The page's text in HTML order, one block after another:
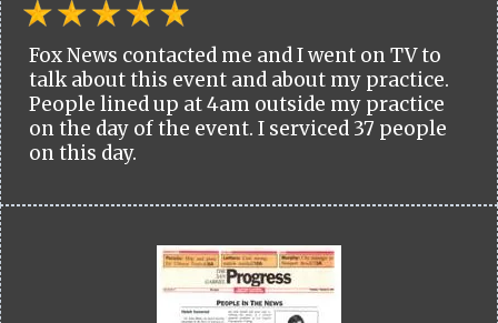
Fox News contacted me and I went on TV to
talk about this event and about my practice.
People lined up at 4am outside my practice
on the day of the event. I serviced 37 people
on this day.